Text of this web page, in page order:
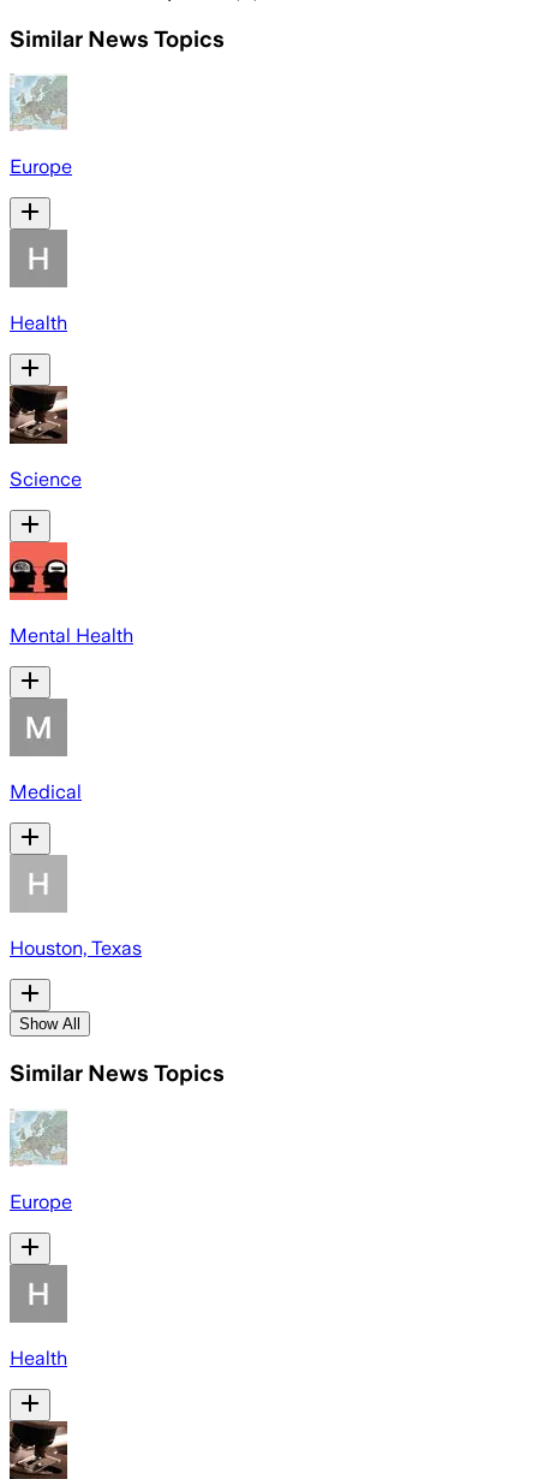
Similar News Topics
Europe
Health
Science
Mental Health
Medical
Houston, Texas
Show All
Similar News Topics
Europe
Health